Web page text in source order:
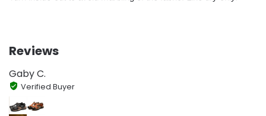
Reviews
Gaby C.
Verified Buyer